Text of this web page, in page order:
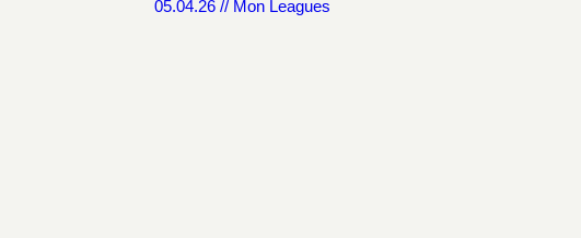
05.04.26 // Mon Leagues